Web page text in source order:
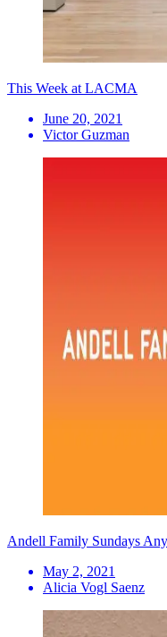
This Week at LACMA
June 20, 2021
Victor Guzman
Andell Family Sundays
May 2, 2021
Alicia Vogl Saenz